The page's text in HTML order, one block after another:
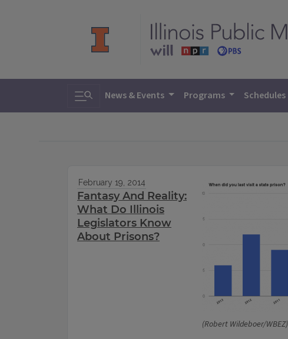
Toggle search
News & Events Programs Schedules
(Robert Wildeboer/WBEZ)
February 19, 2014
Fantasy And Reality:
What Do Illinois
Legislators Know
About Prisons?